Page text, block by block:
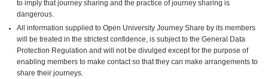
to imply that journey sharing and the practice of journey sharing is
dangerous.
All information supplied to Open University Journey Share by its members
will be treated in the strictest confidence, is subject to the General Data
Protection Regulation and will not be divulged except for the purpose of
enabling members to make contact so that they can make arrangements to
share their journeys.